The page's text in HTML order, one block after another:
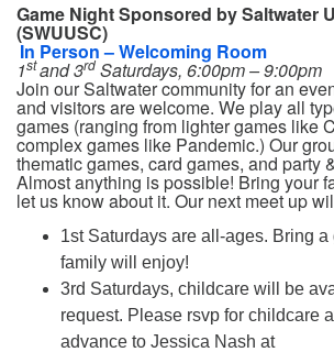
Game Night Sponsored by Saltwater
(SWUUSC)
In Person – Welcoming Room
1stand 3rd Saturdays, 6:00pm – 9:00pm
Join our Saltwater community for an
and visitors are welcome. We play all
games (ranging from lighter games like
complex games like Pandemic.) Our
thematic games, card games, and party
Almost anything is possible! Bring your
let us know about it. Our next meet up
1st Saturdays are all-ages. Bring
family will enjoy!
3rd Saturdays, childcare will be
request. Please rsvp for childcare
advance to Jessica Nash at